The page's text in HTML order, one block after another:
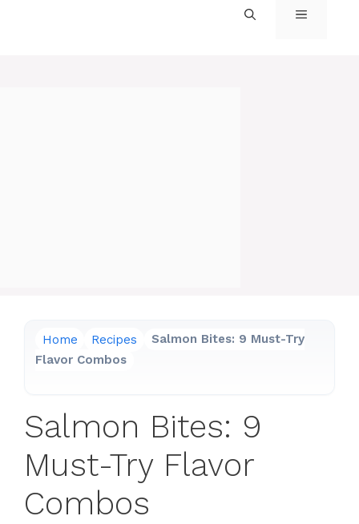
MENU
Home Recipes
Salmon Bites: 9 Must-Try
Flavor Combos
Salmon Bites: 9
Must-Try Flavor
Combos